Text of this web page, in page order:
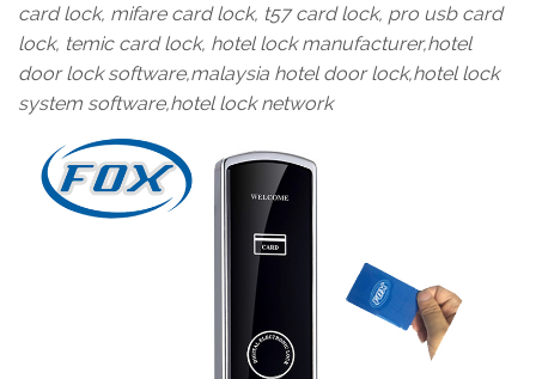
card lock, mifare card lock, t57 card lock, pro usb card
lock, temic card lock, hotel lock manufacturer,hotel
door lock software,malaysia hotel door lock,hotel lock
system software,hotel lock network